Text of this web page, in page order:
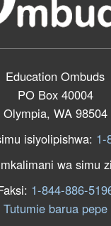
Education Ombuds
PO Box 40004
Olympia, WA 98504
isiyolipishwa: 1-
wa simu
1-844-886-
Tutumie barua pepe